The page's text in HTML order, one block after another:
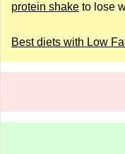
protein shake to lose
Best diets with Low